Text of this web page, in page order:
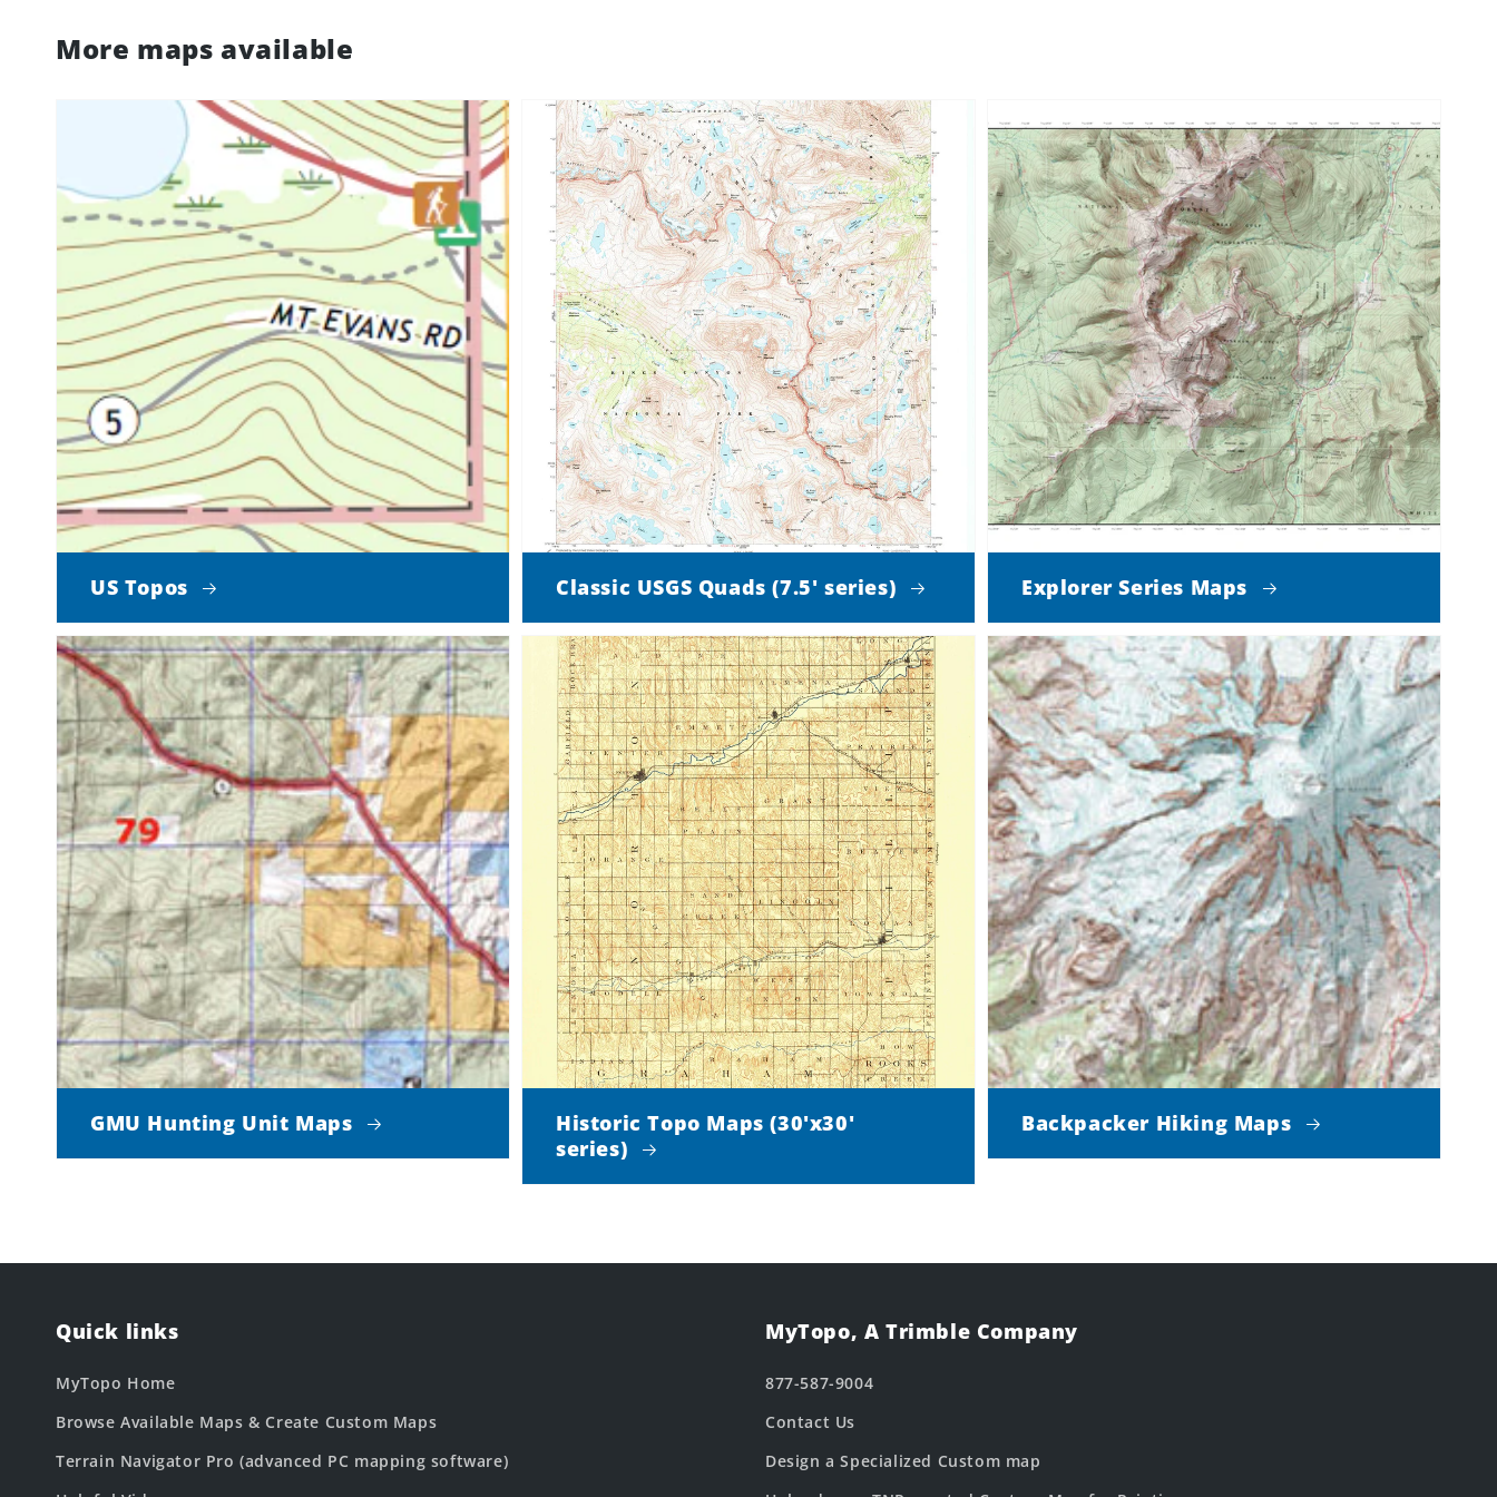
More maps available
US Topos Classic USGS Quads (7.5' series) Explorer Series Maps
GMU Hunting Unit Maps
Historic Topo Maps (30'x30'
series)
Backpacker Hiking Maps
Quick links
MyTopo Home
Browse Available Maps & Create Custom Maps
Terrain Navigator Pro (advanced PC mapping software)
MyTopo, A Trimble Company
877-587-9004
Contact Us
Design a Specialized Custom map